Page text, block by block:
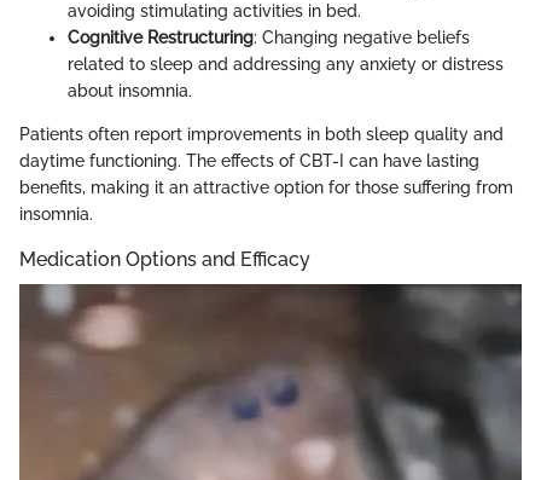
avoiding stimulating activities in bed.
Cognitive Restructuring: Changing negative beliefs
related to sleep and addressing any anxiety or distress
about insomnia.
Patients often report improvements in both sleep quality and
daytime functioning. The effects of CBT-I can have lasting
benefits, making it an attractive option for those suffering from
insomnia.
Medication Options and Efficacy